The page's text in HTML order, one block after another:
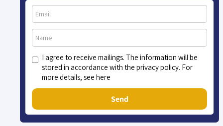
I agree to receive mailings. The information will be
stored in accordance with the privacy policy. For
more details, see here
Send